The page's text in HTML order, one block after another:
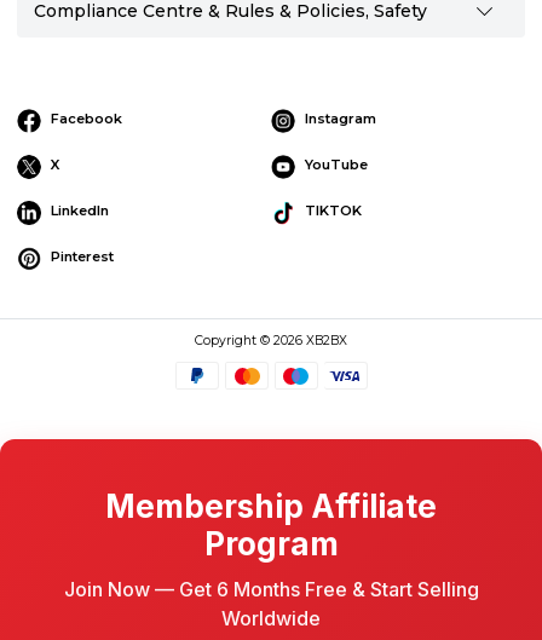
Compliance Centre & Rules & Policies, Safety
Facebook Instagram
X YouTube
LinkedIn TIKTOK
Pinterest
Copyright © 2026 XB2BX
Membership Affiliate
Program
Join Now — Get 6 Months Free & Start Selling
Worldwide